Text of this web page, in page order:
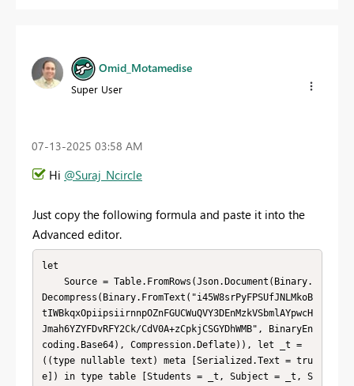
Omid_Motamedise
Super User
‎07-13-2025 03:58 AM
Hi @Suraj_Ncircle
Just copy the following formula and paste it into the
Advanced editor.
let
Decompress(Binary.FromText("i45W8srPyFPSUfJNLMkoB
tIWBkqxOpiipsiirnnpOZnFGUCWuQVY3DEnMzkVSbmlAYpwcH
Jmah6YZYFDvRFY2Ck/CdV0A+zCpkjCSGYDhWMB", BinaryEn
coding.Base64), Compression.Deflate)), let _t =
((type nullable text) meta [Serialized.Text = tru
e]) in type table [Students = _t, Subject = _t, S